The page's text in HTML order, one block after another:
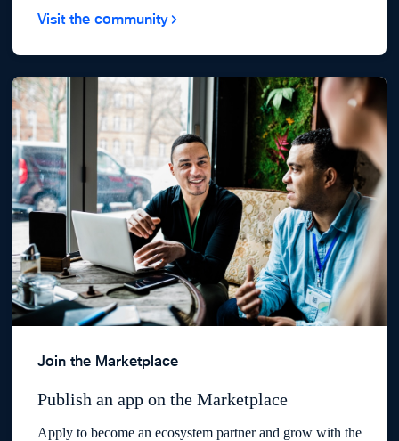
Visit the community
Join the Marketplace
Publish an app on the Marketplace
Apply to become an ecosystem partner and grow with the